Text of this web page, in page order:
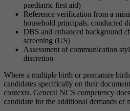
paediatric first aid)
Reference verification from a
household principals, conducted
DBS and enhanced background
screening (US)
Assessment of communication
discretion
Where a multiple birth or premature
candidates specifically on their
contexts. General NCS competency
candidate for the additional demands of